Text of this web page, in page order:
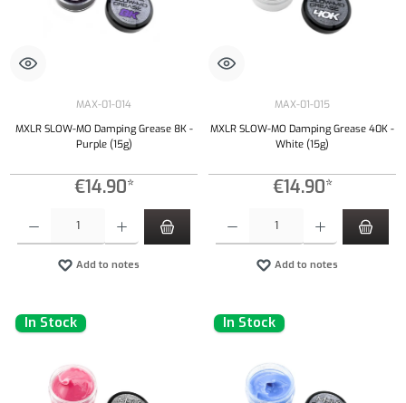
MAX-01-014
MXLR SLOW-MO Damping Grease 8K -
Purple (15g)
€14.90*
Add to notes
MAX-01-015
MXLR SLOW-MO Damping Grease 40K -
White (15g)
€14.90*
Add to notes
In Stock In Stock